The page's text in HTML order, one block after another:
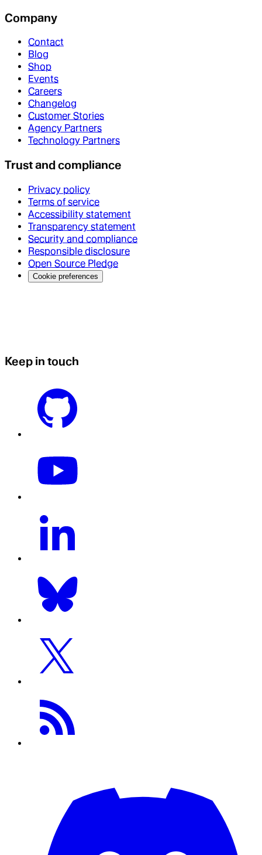
Company
Contact
Blog
Shop
Events
Careers
Changelog
Customer Stories
Agency Partners
Technology Partners
Trust and compliance
Privacy policy
Terms of service
Accessibility statement
Transparency statement
Security and compliance
Responsible disclosure
Open Source Pledge
Cookie preferences
Keep in touch